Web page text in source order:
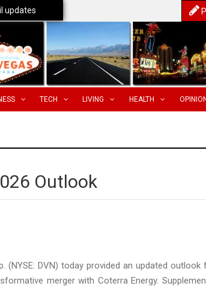
TECH LIVING HEALTH
Outlook
(NYSE: DVN) today provided an updated outlook
merger with Coterra Energy.
updates